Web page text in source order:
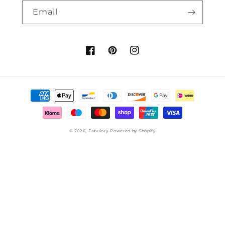
Email
FacebookPinterestInstagram
Payment
methods
© 2026, Fabulory Powered by Shopify